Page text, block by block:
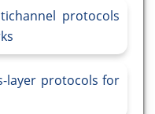
protocols
layer protocols for